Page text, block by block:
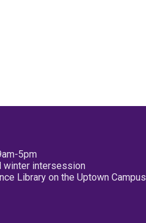
5pm
winter intersession
Library on the Uptown Campus